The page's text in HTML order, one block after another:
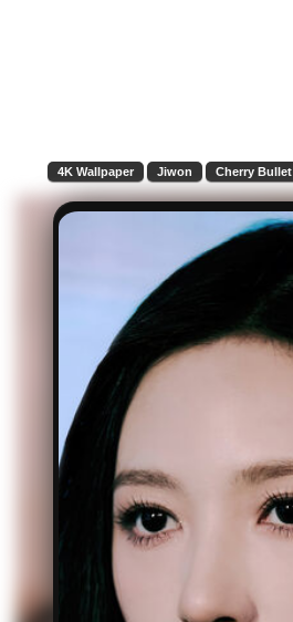
4K Wallpaper Jiwon Cherry Bullet